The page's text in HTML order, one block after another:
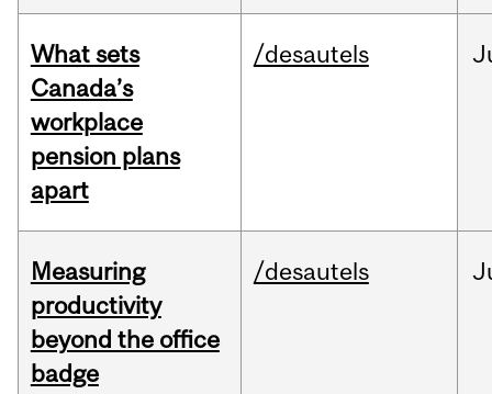
What sets
Canada’s
workplace
pension plans
apart
/desautels
Measuring
productivity
beyond the office
badge
/desautels